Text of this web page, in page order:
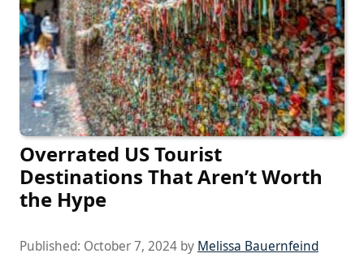
Overrated US Tourist
Destinations That Aren’t Worth
the Hype
Published: October 7, 2024 by Melissa Bauernfeind